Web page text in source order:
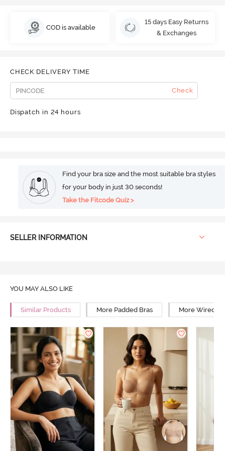
COD is available
15 days Easy Returns
& Exchanges
CHECK DELIVERY TIME
Check
Dispatch in 24 hours
Find your bra size and the most suitable bra styles
for your body in just 30 seconds!
Take the Fitcode Quiz >
SELLER INFORMATION
YOU MAY ALSO LIKE
Similar Products More Padded Bras More Wired